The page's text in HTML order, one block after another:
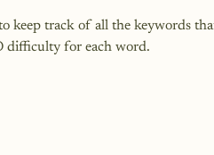
keep track of all the keywords
difficulty for each word.